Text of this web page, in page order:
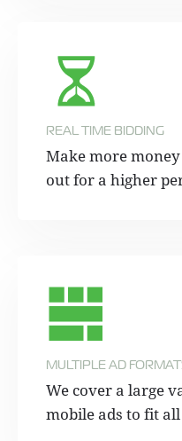
REAL TIME BIDDING
Make more
out for a higher
MULTIPLE AD
We cover a large
mobile ads to fit